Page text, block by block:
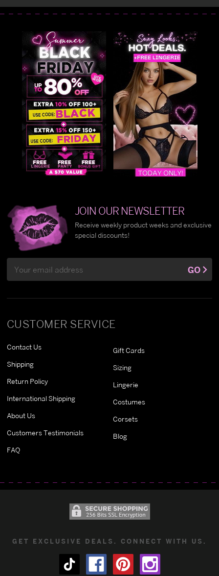
CUSTOMER SERVICE
Contact Us
Shipping
Return Policy
International Shipping
About Us
Customers Testimonials
FAQ
Gift Cards
Sizing
Lingerie
Costumes
Corsets
Blog
JOIN OUR NEWSLETTER
Receive weekly product weeks and exclusive
special discounts!
Address
GO
GET EXCLUSIVE DEALS. CONNECT WITH US.